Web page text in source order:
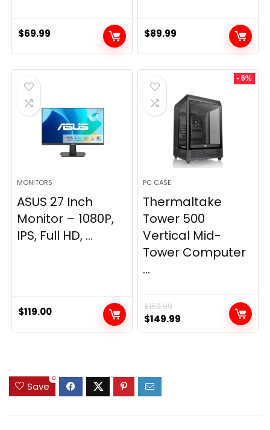
$69.99 $89.99
MONITORS
ASUS 27 Inch
Monitor – 1080P,
IPS, Full HD, ...
$119.00
- 6%
PC CASE
Thermaltake
Tower 500
Vertical Mid-
Tower Computer
...
$159.99
Original
price
$149.99
price
.
Save
0